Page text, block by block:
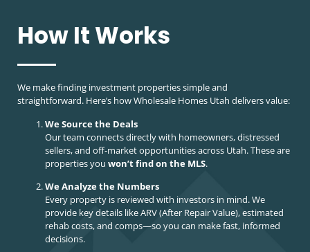
How It Works
We make finding investment properties simple and
straightforward. Here’s how Wholesale Homes Utah delivers value:
We Source the Deals
Our team connects directly with homeowners, distressed
sellers, and off-market opportunities across Utah. These are
properties you won’t find on the MLS.
We Analyze the Numbers
Every property is reviewed with investors in mind. We
provide key details like ARV (After Repair Value), estimated
rehab costs, and comps—so you can make fast, informed
decisions.